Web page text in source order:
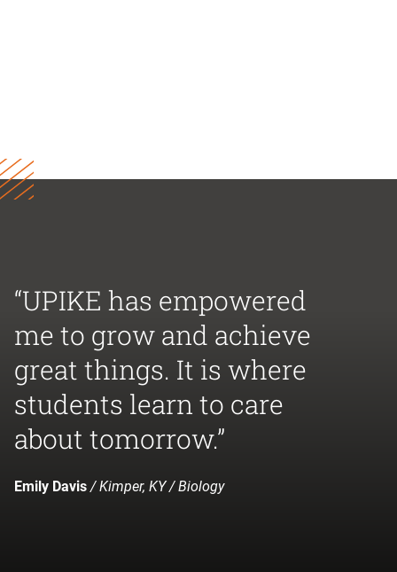
“UPIKE has empowered
me to grow and achieve
great things. It is where
students learn to care
about tomorrow.”
Emily Davis/ Kimper, KY / Biology